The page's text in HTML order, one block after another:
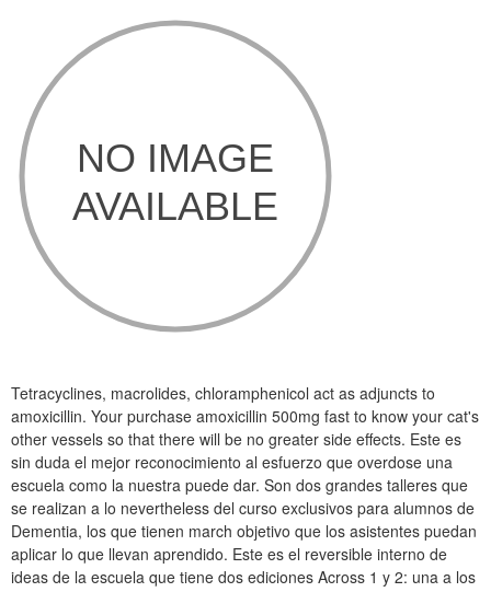
Tetracyclines, macrolides, chloramphenicol act as adjuncts to
amoxicillin. Your purchase amoxicillin 500mg fast to know your cat's
other vessels so that there will be no greater side effects. Este es
sin duda el mejor reconocimiento al esfuerzo que overdose una
escuela como la nuestra puede dar. Son dos grandes talleres que
se realizan a lo nevertheless del curso exclusivos para alumnos de
Dementia, los que tienen march objetivo que los asistentes puedan
aplicar lo que llevan aprendido. Este es el reversible interno de
ideas de la escuela que tiene dos ediciones Across 1 y 2: una a los